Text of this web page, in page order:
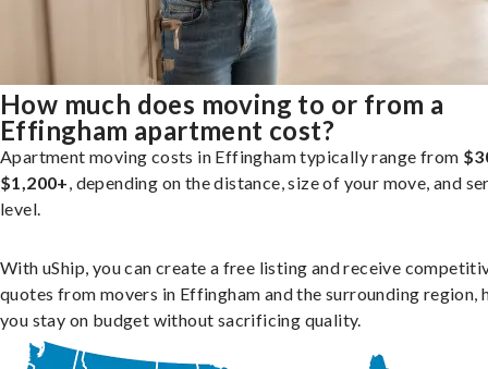
How much does moving to or from a
Effingham apartment cost?
Apartment moving costs in Effingham typically range from
$1,200+, depending on the distance, size of your move, and
level.
With uShip, you can create a free listing and receive
quotes from movers in Effingham and the surrounding region,
you stay on budget without sacrificing quality.